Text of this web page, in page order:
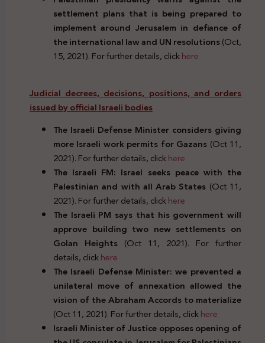
settlement plans that is being prepared to
implement around Jerusalem in defiance of
the international law and UN resolutions(Oct,
15, 2021). For further details, clickhere
Judicial decrees, decisions, positions, and orders
issued by official Israeli bodies
The Israeli Defense Minister considers giving
more Israeli work permits for Gazans (Oct 11,
2021). For further details, clickhere
The Israeli FM: Israel seeks peace with the
Palestinian and with all Arab States (Oct 11,
2021). For further details, clickhere
The Israeli PM says that his government will
approve building two new settlements on
Golan Heights (Oct 11, 2021). For further
details, clickhere
The Israeli Defense Minister: we prevented a
unilateral move of annexation allowed the
vision of the Abraham Accords to materialize
(Oct 11, 2021). For further details, clickhere
Israeli Minister of Justice opposes opening of